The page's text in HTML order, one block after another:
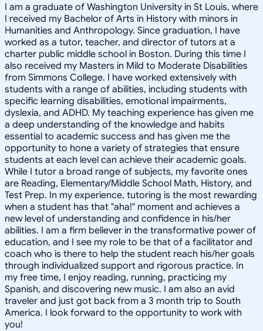
I am a graduate of Washington University in St Louis, where
I received my Bachelor of Arts in History with minors in
Humanities and Anthropology. Since graduation, I have
worked as a tutor, teacher, and director of tutors at a
charter public middle school in Boston. During this time I
also received my Masters in Mild to Moderate Disabilities
from Simmons College. I have worked extensively with
students with a range of abilities, including students with
specific learning disabilities, emotional impairments,
dyslexia, and ADHD. My teaching experience has given me
a deep understanding of the knowledge and habits
essential to academic success and has given me the
opportunity to hone a variety of strategies that ensure
students at each level can achieve their academic goals.
While I tutor a broad range of subjects, my favorite ones
are Reading, Elementary/Middle School Math, History, and
Test Prep. In my experience, tutoring is the most rewarding
when a student has that "aha!" moment and achieves a
new level of understanding and confidence in his/her
abilities. I am a firm believer in the transformative power of
education, and I see my role to be that of a facilitator and
coach who is there to help the student reach his/her goals
through individualized support and rigorous practice. In
my free time, I enjoy reading, running, practicing my
Spanish, and discovering new music. I am also an avid
traveler and just got back from a 3 month trip to South
America. I look forward to the opportunity to work with
you!